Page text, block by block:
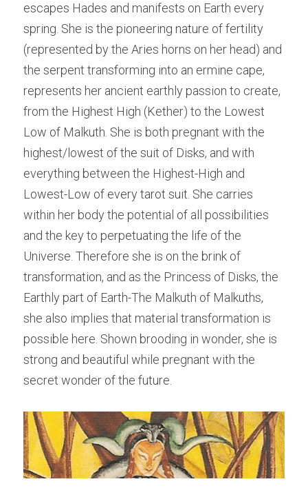
escapes Hades and manifests on Earth every
spring. She is the pioneering nature of fertility
(represented by the Aries horns on her head) and
the serpent transforming into an ermine cape,
represents her ancient earthly passion to create,
from the Highest High (Kether) to the Lowest
Low of Malkuth. She is both pregnant with the
highest/lowest of the suit of Disks, and with
everything between the Highest-High and
Lowest-Low of every tarot suit. She carries
within her body the potential of all possibilities
and the key to perpetuating the life of the
Universe. Therefore she is on the brink of
transformation, and as the Princess of Disks, the
Earthly part of Earth-The Malkuth of Malkuths,
she also implies that material transformation is
possible here. Shown brooding in wonder, she is
strong and beautiful while pregnant with the
secret wonder of the future.